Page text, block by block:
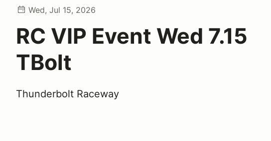
Wed, Jul 15, 2026
RC VIP Event Wed 7.15
TBolt
Thunderbolt Raceway